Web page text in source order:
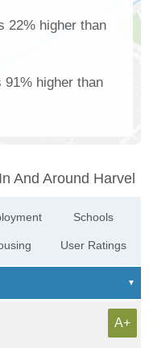
22% higher than
91% higher than
And Around Harvel
Schools
User Ratings
A+